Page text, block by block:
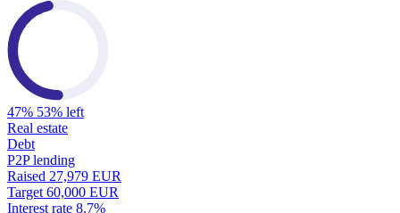
47% 53% left
Real estate
Debt
P2P lending
Raised 27,979 EUR
Target 60,000 EUR
Interest rate 8.7%